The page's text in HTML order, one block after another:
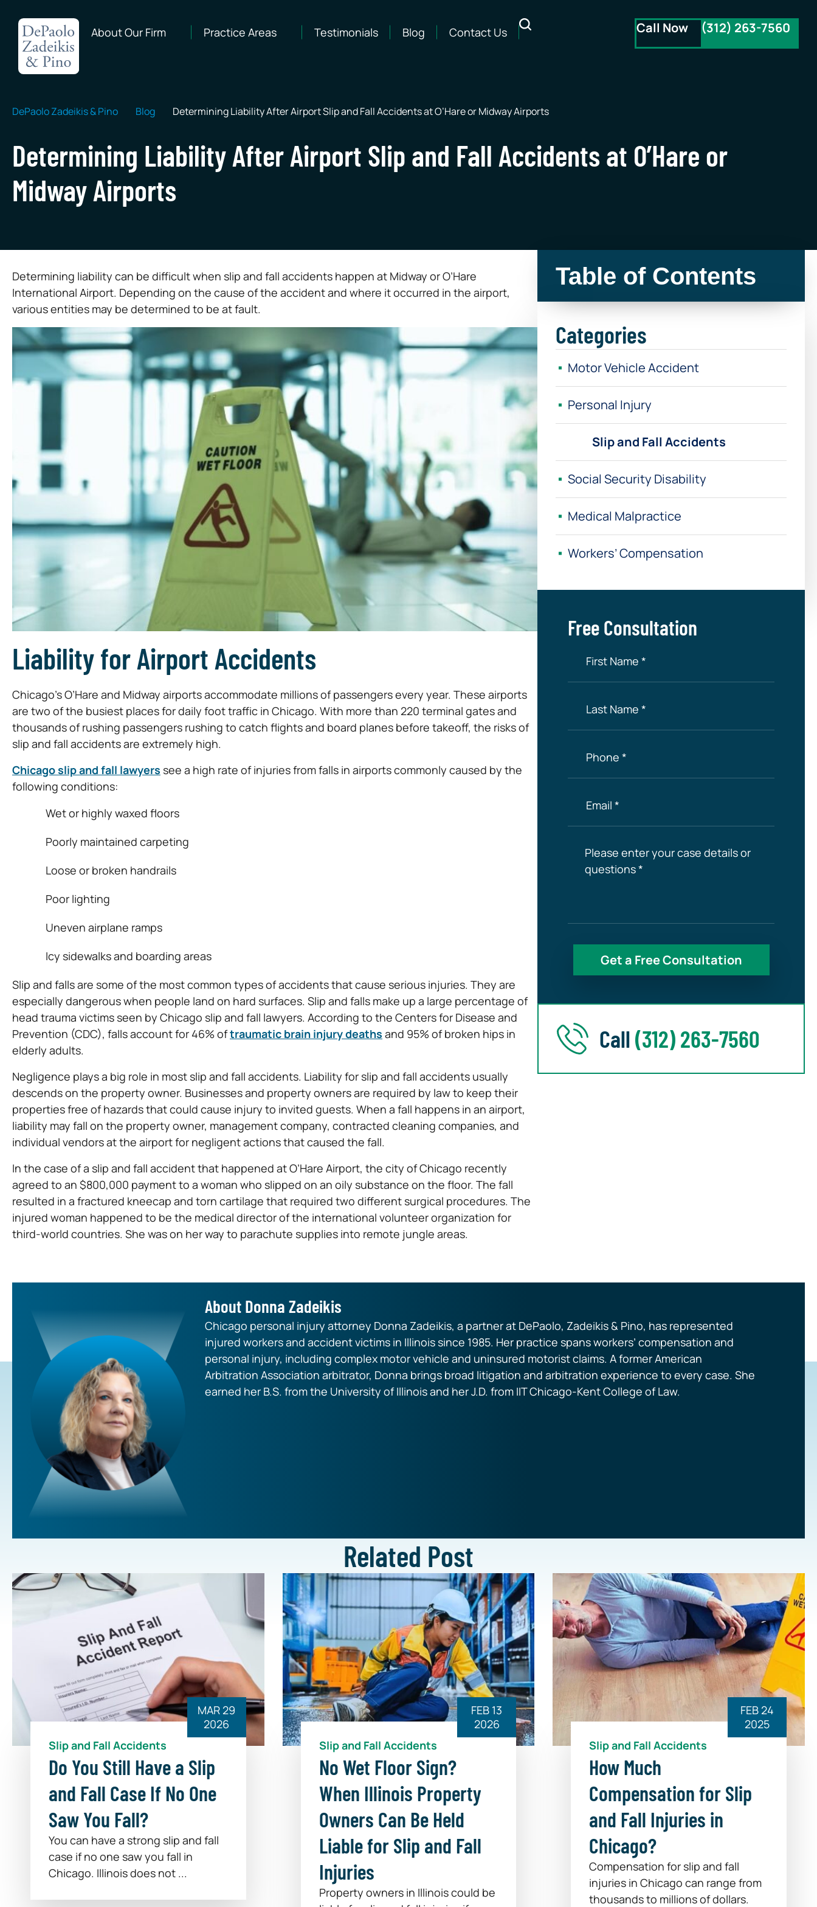
About Our Firm Practice Areas Testimonials Blog Contact Us Call Now (312) 263-7560
DePaolo Zadeikis & Pino Blog Determining Liability After Airport Slip and Fall Accidents at O’Hare or Midway Airports
Determining Liability After Airport Slip and Fall Accidents at O’Hare or
Midway Airports
Determining liability can be difficult when slip and fall accidents happen at Midway or O’Hare
International Airport. Depending on the cause of the accident and where it occurred in the airport,
various entities may be determined to be at fault.
Liability for Airport Accidents
Chicago’s O’Hare and Midway airports accommodate millions of passengers every year. These airports
are two of the busiest places for daily foot traffic in Chicago. With more than 220 terminal gates and
thousands of rushing passengers rushing to catch flights and board planes before takeoff, the risks of
slip and fall accidents are extremely high.
Chicago slip and fall lawyers see a high rate of injuries from falls in airports commonly caused by the
following conditions:
Wet or highly waxed floors
Poorly maintained carpeting
Loose or broken handrails
Poor lighting
Uneven airplane ramps
Icy sidewalks and boarding areas
Slip and falls are some of the most common types of accidents that cause serious injuries. They are
especially dangerous when people land on hard surfaces. Slip and falls make up a large percentage of
head trauma victims seen by Chicago slip and fall lawyers. According to the Centers for Disease and
Prevention (CDC), falls account for 46% oftraumatic brain injury deaths and 95% of broken hips in
elderly adults.
Negligence plays a big role in most slip and fall accidents. Liability for slip and fall accidents usually
descends on the property owner. Businesses and property owners are required by law to keep their
properties free of hazards that could cause injury to invited guests. When a fall happens in an airport,
liability may fall on the property owner, management company, contracted cleaning companies, and
individual vendors at the airport for negligent actions that caused the fall.
In the case of a slip and fall accident that happened at O’Hare Airport, the city of Chicago recently
agreed to an $800,000 payment to a woman who slipped on an oily substance on the floor. The fall
resulted in a fractured kneecap and torn cartilage that required two different surgical procedures. The
injured woman happened to be the medical director of the international volunteer organization for
third-world countries. She was on her way to parachute supplies into remote jungle areas.
Table of Contents
Categories
Motor Vehicle Accident
Personal Injury
Slip and Fall Accidents
Social Security Disability
Medical Malpractice
Workers’ Compensation
Free Consultation
Call(312) 263-7560
About Donna Zadeikis
Chicago personal injury attorney Donna Zadeikis, a partner at DePaolo, Zadeikis & Pino, has represented
injured workers and accident victims in Illinois since 1985. Her practice spans workers’ compensation and
personal injury, including complex motor vehicle and uninsured motorist claims. A former American
Arbitration Association arbitrator, Donna brings broad litigation and arbitration experience to every case. She
earned her B.S. from the University of Illinois and her J.D. from IIT Chicago-Kent College of Law.
Related Post
MAR 29
2026
Slip and Fall Accidents
Do You Still Have a Slip
and Fall Case If No One
Saw You Fall?
You can have a strong slip and fall
case if no one saw you fall in
Chicago. Illinois does not ...
FEB 13
2026
Slip and Fall Accidents
No Wet Floor Sign?
When Illinois Property
Owners Can Be Held
Liable for Slip and Fall
Injuries
Property owners in Illinois could be
FEB 24
2025
Slip and Fall Accidents
How Much
Compensation for Slip
and Fall Injuries in
Chicago?
Compensation for slip and fall
injuries in Chicago can range from
thousands to millions of dollars.